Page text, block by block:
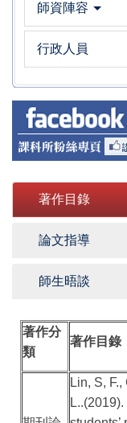
師資陣容
行政人員
著作目錄
論文指導
師生晤談
著作分
類
著作目錄
Lin, S,